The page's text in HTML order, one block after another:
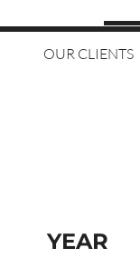
OUR CLIENTS
YEAR